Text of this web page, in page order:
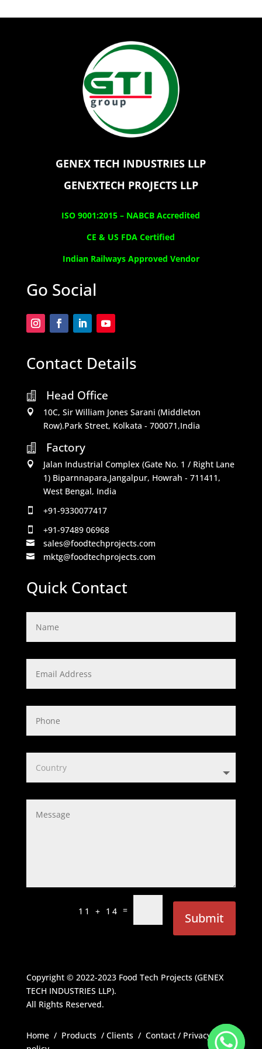
GENEX TECH INDUSTRIES LLP
GENEXTECH PROJECTS LLP
ISO 9001:2015 – NABCB Accredited
CE & US FDA Certified
Indian Railways Approved Vendor
Go Social
Contact Details
 Head Office

10C, Sir William Jones Sarani (Middleton
Row).Park Street, Kolkata - 700071,India

Factory

Jalan Industrial Complex (Gate No. 1 / Right Lane
1) Biparnnapara,Jangalpur, Howrah - 711411,
West Bengal, India
 +91-9330077417
 +91-97489 06968
 sales@foodtechprojects.com
 mktg@foodtechprojects.com
Quick Contact
11 + 14 =
Submit
Copyright © 2022-2023 Food Tech Projects (GENEX
TECH INDUSTRIES LLP).
All Rights Reserved.
Home/ Products/ Clients/ Contact/ Privacy